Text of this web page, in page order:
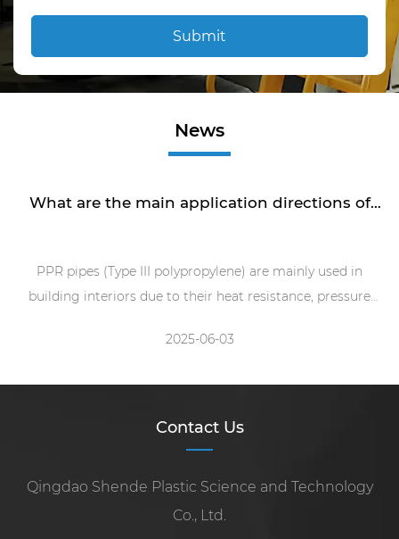
Submit
News
What are the main application directions of
PPR pipes (Type III polypropylene) are mainly used in
building interiors due to their heat resistance, pressure
(hot melt connection)
2025-06-03
Contact Us
Qingdao Shende Plastic Science and Technology
Co., Ltd.